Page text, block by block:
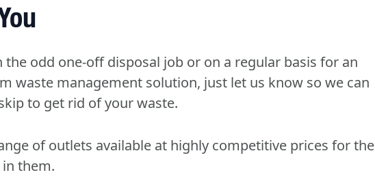
the odd one-off disposal job or on a regular basis for an
waste management solution, just let us know so we can
to get rid of your waste.
of outlets available at highly competitive prices for the
them.